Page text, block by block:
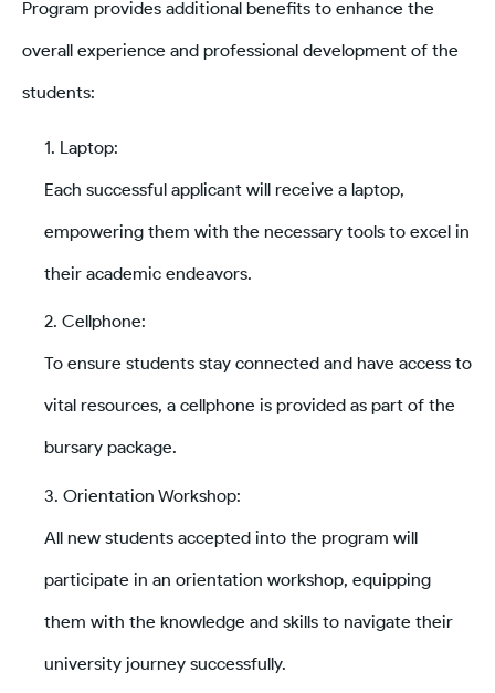
Program provides additional benefits to enhance the
overall experience and professional development of the
students:
Laptop:
Each successful applicant will receive a laptop,
empowering them with the necessary tools to excel in
their academic endeavors.
Cellphone:
To ensure students stay connected and have access to
vital resources, a cellphone is provided as part of the
bursary package.
Orientation Workshop:
All new students accepted into the program will
participate in an orientation workshop, equipping
them with the knowledge and skills to navigate their
university journey successfully.